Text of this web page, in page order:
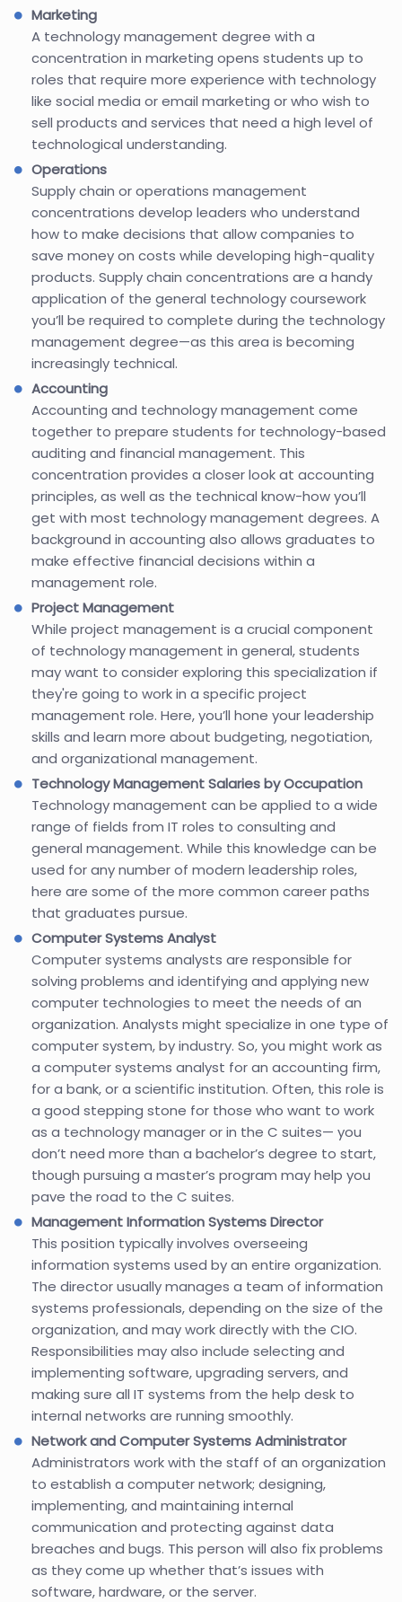
Marketing
A technology management degree with a
concentration in marketing opens students up to
roles that require more experience with technology
like social media or email marketing or who wish to
sell products and services that need a high level of
technological understanding.
Operations
Supply chain or operations management
concentrations develop leaders who understand
how to make decisions that allow companies to
save money on costs while developing high-quality
products. Supply chain concentrations are a handy
application of the general technology coursework
you’ll be required to complete during the technology
management degree—as this area is becoming
increasingly technical.
Accounting
Accounting and technology management come
together to prepare students for technology-based
auditing and financial management. This
concentration provides a closer look at accounting
principles, as well as the technical know-how you’ll
get with most technology management degrees. A
background in accounting also allows graduates to
make effective financial decisions within a
management role.
Project Management
While project management is a crucial component
of technology management in general, students
may want to consider exploring this specialization if
they're going to work in a specific project
management role. Here, you’ll hone your leadership
skills and learn more about budgeting, negotiation,
and organizational management.
Technology Management Salaries by Occupation
Technology management can be applied to a wide
range of fields from IT roles to consulting and
general management. While this knowledge can be
used for any number of modern leadership roles,
here are some of the more common career paths
that graduates pursue.
Computer Systems Analyst
Computer systems analysts are responsible for
solving problems and identifying and applying new
computer technologies to meet the needs of an
organization. Analysts might specialize in one type of
computer system, by industry. So, you might work as
a computer systems analyst for an accounting firm,
for a bank, or a scientific institution. Often, this role is
a good stepping stone for those who want to work
as a technology manager or in the C suites— you
don’t need more than a bachelor’s degree to start,
though pursuing a master’s program may help you
pave the road to the C suites.
Management Information Systems Director
This position typically involves overseeing
information systems used by an entire organization.
The director usually manages a team of information
systems professionals, depending on the size of the
organization, and may work directly with the CIO.
Responsibilities may also include selecting and
implementing software, upgrading servers, and
making sure all IT systems from the help desk to
internal networks are running smoothly.
Network and Computer Systems Administrator
Administrators work with the staff of an organization
to establish a computer network; designing,
implementing, and maintaining internal
communication and protecting against data
breaches and bugs. This person will also fix problems
as they come up whether that’s issues with
software, hardware, or the server.